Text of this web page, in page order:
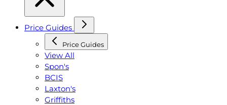
Price Guides
Price Guides
View All
Spon's
BCIS
Laxton's
Griffiths